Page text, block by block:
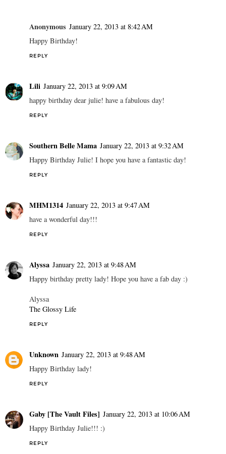
Anonymous January 22, 2013 at 8:42 AM
Happy Birthday!
REPLY
Lili January 22, 2013 at 9:09 AM
happy birthday dear julie! have a fabulous day!
REPLY
Southern Belle Mama January 22, 2013 at 9:32 AM
Happy Birthday Julie! I hope you have a fantastic day!
REPLY
MHM1314 January 22, 2013 at 9:47 AM
have a wonderful day!!!
REPLY
Alyssa January 22, 2013 at 9:48 AM
Happy birthday pretty lady! Hope you have a fab day :)
Alyssa
The Glossy Life
REPLY
Unknown January 22, 2013 at 9:48 AM
Happy Birthday lady!
REPLY
Gaby [The Vault Files] January 22, 2013 at 10:06 AM
Happy Birthday Julie!!! :)
REPLY